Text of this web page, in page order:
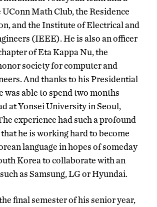
Math Club, the Residence
and the Institute of Electrical and
(IEEE). He is also an officer
of Eta Kappa Nu, the
society for computer and
And thanks to his Presidential
was able to spend two months
at Yonsei University in Seoul,
experience had such a profound
he is working hard to become
language in hopes of someday
Korea to collaborate with an
as Samsung, LG or Hyundai.
final semester of his senior year,